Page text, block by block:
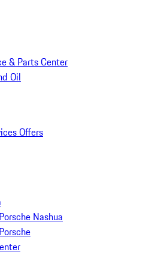
& Parts Center
Oil
Offers
Nashua